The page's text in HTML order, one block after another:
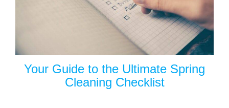
Your Guide to the Ultimate Spring
Cleaning Checklist